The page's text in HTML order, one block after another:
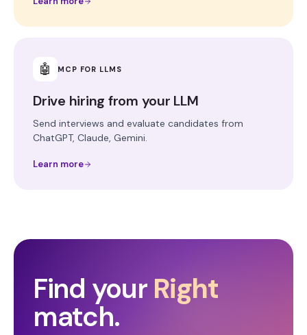
🤖 MCP FOR LLMS
Drive hiring from your LLM
Send interviews and evaluate candidates from
ChatGPT, Claude, Gemini.
Learn more
Find your Right
match.